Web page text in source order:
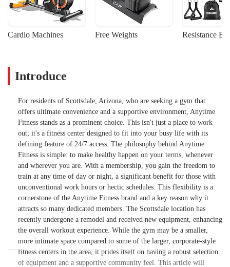
Cardio Machines Free Weights Resistance
Introduce
For residents of Scottsdale, Arizona, who are seeking a gym that
offers ultimate convenience and a supportive environment, Anytime
Fitness stands as a prominent choice. This isn't just a place to work
out; it's a fitness center designed to fit into your busy life with its
defining feature of 24/7 access. The philosophy behind Anytime
Fitness is simple: to make healthy happen on your terms, whenever
and wherever you are. With a membership, you gain the freedom to
train at any time of day or night, a significant benefit for those with
unconventional work hours or hectic schedules. This flexibility is a
cornerstone of the Anytime Fitness brand and a key reason why it
attracts so many dedicated members. The Scottsdale location has
recently undergone a remodel and received new equipment, enhancing
the overall workout experience. While the gym may be a smaller,
more intimate space compared to some of the larger, corporate-style
fitness centers in the area, it prides itself on having a robust selection
of equipment and a supportive community feel. This article will